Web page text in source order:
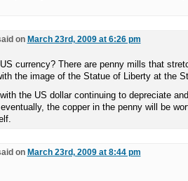
on March 23rd, 2009 at 6:26 pm
currency? There are penny mills that
the image of the Statue of Liberty at the
the US dollar continuing to depreciate
the copper in the penny will be
on March 23rd, 2009 at 8:44 pm